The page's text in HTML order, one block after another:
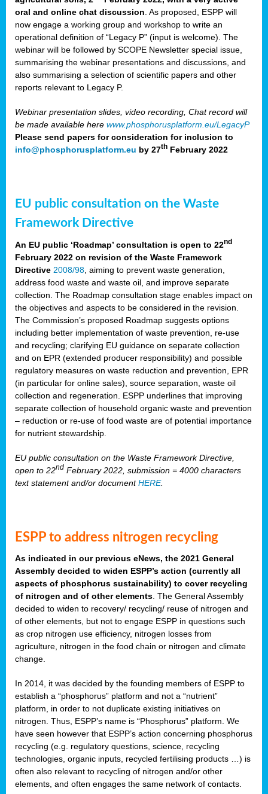
oral and online chat discussion . As proposed, ESPP will
now engage a working group and workshop to write an
operational definition of “Legacy P” (input is welcome). The
webinar will be followed by SCOPE Newsletter special issue,
summarising the webinar presentations and discussions, and
also summarising a selection of scientific papers and other
reports relevant to Legacy P.
Webinar presentation slides, video recording, Chat record will
be made available here www.phosphorusplatform.eu/LegacyP
Please send papers for consideration for inclusion to
info@phosphorusplatform.eu by 27th February 2022
EU public consultation on the Waste
Framework Directive
An EU public ‘Roadmap’ consultation is open to 22nd
February 2022 on revision of the Waste Framework
Directive 2008/98 , aiming to prevent waste generation,
address food waste and waste oil, and improve separate
collection. The Roadmap consultation stage enables impact on
the objectives and aspects to be considered in the revision.
The Commission’s proposed Roadmap suggests options
including better implementation of waste prevention, re-use
and recycling; clarifying EU guidance on separate collection
and on EPR (extended producer responsibility) and possible
regulatory measures on waste reduction and prevention, EPR
(in particular for online sales), source separation, waste oil
collection and regeneration. ESPP underlines that improving
separate collection of household organic waste and prevention
– reduction or re-use of food waste are of potential importance
for nutrient stewardship.
EU public consultation on the Waste Framework Directive,
open to 22nd February 2022, submission = 4000 characters
text statement and/or documentHERE.
ESPP to address nitrogen recycling
As indicated in our previous eNews, the 2021 General
Assembly decided to widen ESPP’s action (currently all
aspects of phosphorus sustainability) to cover recycling
of nitrogen and of other elements . The General Assembly
decided to widen to recovery/ recycling/ reuse of nitrogen and
of other elements, but not to engage ESPP in questions such
as crop nitrogen use efficiency, nitrogen losses from
agriculture, nitrogen in the food chain or nitrogen and climate
change.
In 2014, it was decided by the founding members of ESPP to
establish a “phosphorus” platform and not a “nutrient”
platform, in order to not duplicate existing initiatives on
nitrogen. Thus, ESPP’s name is “Phosphorus” platform. We
have seen however that ESPP’s action concerning phosphorus
recycling (e.g. regulatory questions, science, recycling
technologies, organic inputs, recycled fertilising products …) is
often also relevant to recycling of nitrogen and/or other
elements, and often engages the same network of contacts.